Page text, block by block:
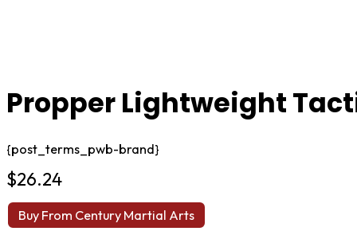
Propper Lightweight
{post_terms_pwb-brand}
$26.24
Buy From Century Martial Arts